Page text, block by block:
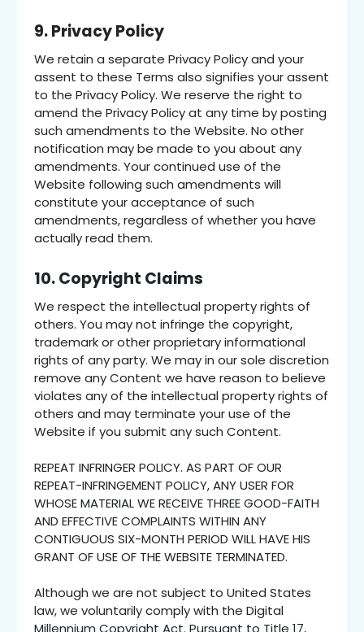
9. Privacy Policy
We retain a separate Privacy Policy and your
assent to these Terms also signifies your assent
to the Privacy Policy. We reserve the right to
amend the Privacy Policy at any time by posting
such amendments to the Website. No other
notification may be made to you about any
amendments. Your continued use of the
Website following such amendments will
constitute your acceptance of such
amendments, regardless of whether you have
actually read them.
10. Copyright Claims
We respect the intellectual property rights of
others. You may not infringe the copyright,
trademark or other proprietary informational
rights of any party. We may in our sole discretion
remove any Content we have reason to believe
violates any of the intellectual property rights of
others and may terminate your use of the
Website if you submit any such Content.
REPEAT INFRINGER POLICY. AS PART OF OUR
REPEAT-INFRINGEMENT POLICY, ANY USER FOR
WHOSE MATERIAL WE RECEIVE THREE GOOD-FAITH
AND EFFECTIVE COMPLAINTS WITHIN ANY
CONTIGUOUS SIX-MONTH PERIOD WILL HAVE HIS
GRANT OF USE OF THE WEBSITE TERMINATED.
Although we are not subject to United States
law, we voluntarily comply with the Digital
Millennium Copyright Act. Pursuant to Title 17,